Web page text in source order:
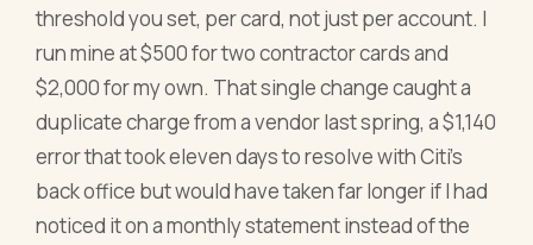
threshold you set, per card, not just per account. I
run mine at $500 for two contractor cards and
$2,000 for my own. That single change caught a
duplicate charge from a vendor last spring, a $1,140
error that took eleven days to resolve with Citi's
back office but would have taken far longer if I had
noticed it on a monthly statement instead of the